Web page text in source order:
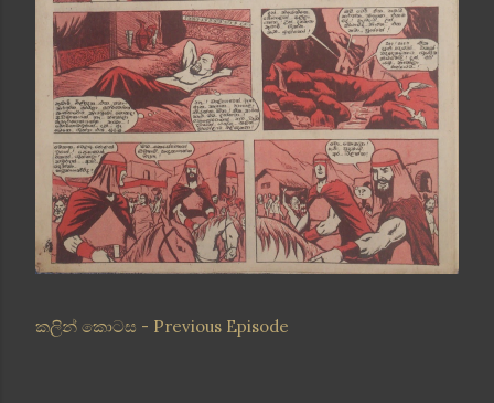
කලින් කොටස - Previous Episode